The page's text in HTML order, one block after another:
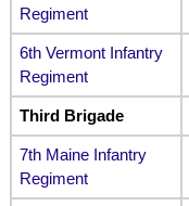
Regiment
6th Vermont Infantry
Regiment
Third Brigade
7th Maine Infantry
Regiment